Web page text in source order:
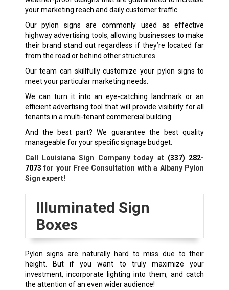
your marketing reach and daily customer traffic.
Our pylon signs are commonly used as effective
highway advertising tools, allowing businesses to make
their brand stand out regardless if they’re located far
from the road or behind other structures.
Our team can skillfully customize your pylon signs to
meet your particular marketing needs.
We can turn it into an eye-catching landmark or an
efficient advertising tool that will provide visibility for all
tenants in a multi-tenant commercial building.
And the best part? We guarantee the best quality
manageable for your specific signage budget.
Call Louisiana Sign Company today at (337) 282-
7073 for your Free Consultation with a Albany Pylon
Sign expert!
Illuminated Sign
Boxes
Pylon signs are naturally hard to miss due to their
height. But if you want to truly maximize your
investment, incorporate lighting into them, and catch
the attention of an even wider audience!